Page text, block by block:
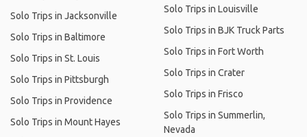
Solo Trips in Jacksonville
Solo Trips in Baltimore
Solo Trips in St. Louis
Solo Trips in Pittsburgh
Solo Trips in Providence
Solo Trips in Mount Hayes
Solo Trips in Louisville
Solo Trips in BJK Truck Parts
Solo Trips in Fort Worth
Solo Trips in Crater
Solo Trips in Frisco
Solo Trips in Summerlin,
Nevada